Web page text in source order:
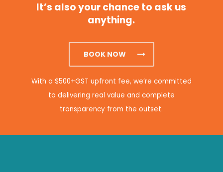
It’s also your chance to ask us
anything.
BOOK NOW
With a $500+GST upfront fee, we’re committed
to delivering real value and complete
transparency from the outset.